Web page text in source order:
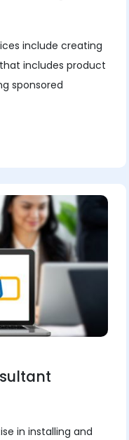
include creating
includes product
sponsored
in installing and